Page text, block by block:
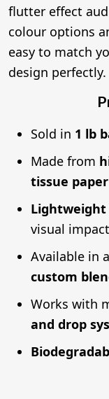
flutter effect
colour options
easy to match
design perfectly.
Sold in 1 lb
Made from
tissue paper
Lightweight
visual impact
Available in
custom
Works with
and drop